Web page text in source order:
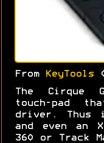
From KeyTools
The Cirque
touch-pad
driver. Thus
and even an
360 or Track